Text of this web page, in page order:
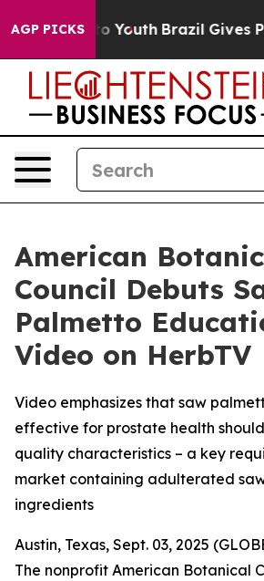
AGP PICKS
to Youth Brazil Gives Parents
American
Council Debuts
Palmetto
Video on HerbTV
Video emphasizes that saw
effective for prostate health
quality characteristics – a key
market containing adulterated
ingredients
Austin, Texas, Sept. 03, 2025
The nonprofit American Botanical